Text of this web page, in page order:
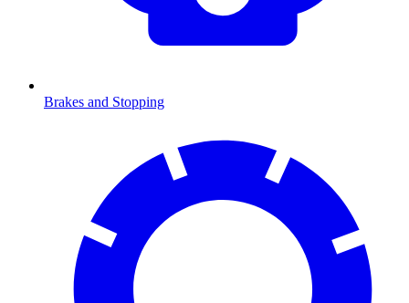
Brakes and Stopping